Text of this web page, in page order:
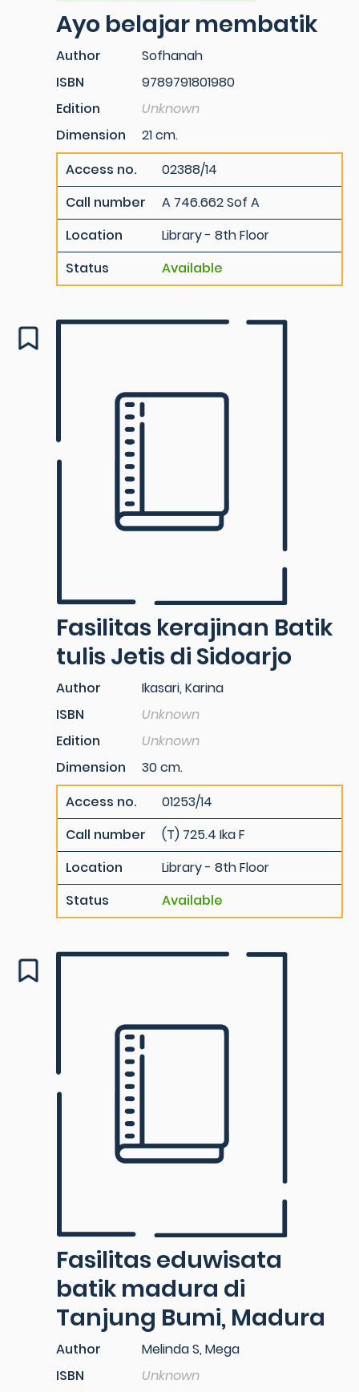
Ayo belajar membatik
Author
Sofhanah
ISBN
9789791801980
Edition
Unknown
Dimension
21 cm.
Access no.
02388/14
Call number
A 746.662 Sof A
Location
Library - 8th Floor
Status
Available
Fasilitas kerajinan Batik
tulis Jetis di Sidoarjo
Author
Ikasari, Karina
ISBN
Unknown
Edition
Unknown
Dimension
30 cm.
Access no.
01253/14
Call number
(T) 725.4 Ika F
Location
Library - 8th Floor
Status
Available
Fasilitas eduwisata
batik madura di
Tanjung Bumi, Madura
Author
Melinda S, Mega
ISBN
Unknown